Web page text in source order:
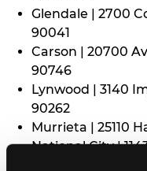
Glendale | 2700
90041
Carson | 20700
90746
Lynwood | 3140
90262
Murrieta | 25110
National City |